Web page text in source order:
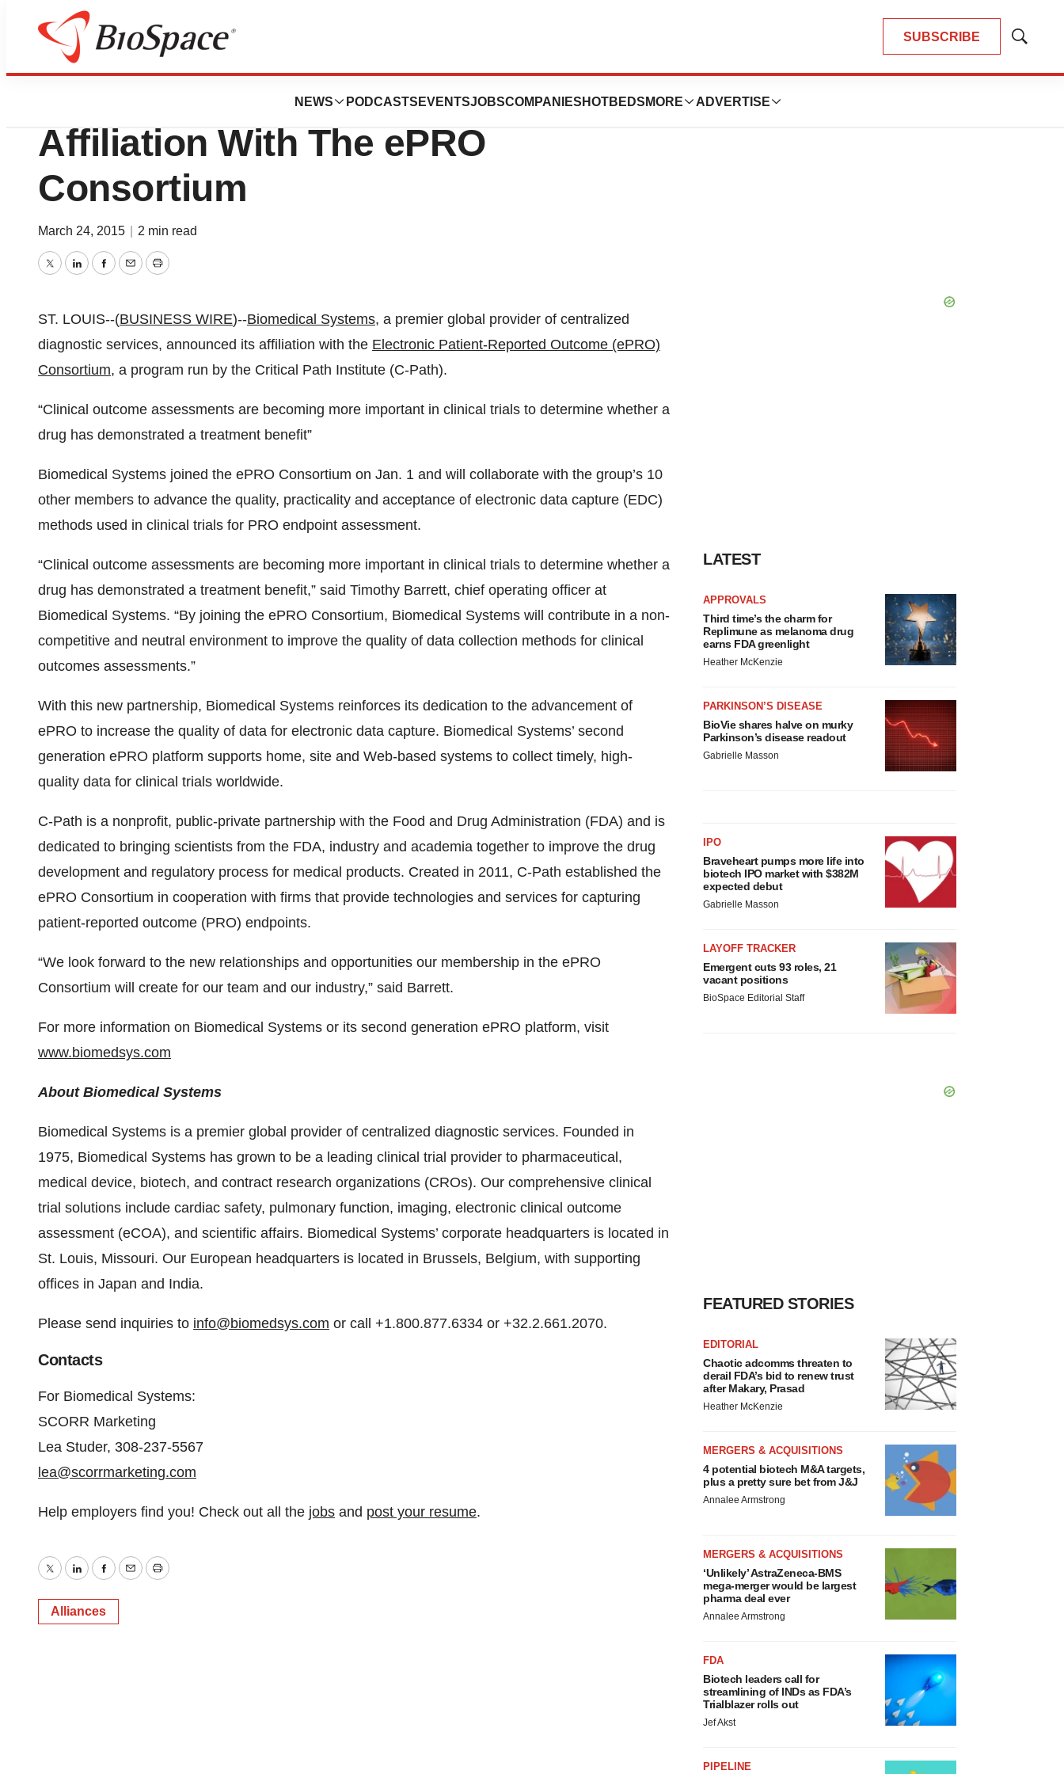
SUBSCRIBE
Show
NEWS PODCASTS EVENTSJOBSCOMPANIES HOTBEDS MORE ADVERTISE
News
Biomedical Systems Announces
Affiliation With The ePRO
Consortium
March 24, 2015 2 min read
TwitterLinkedInFacebook
EmailPrint
ST. LOUIS--(BUSINESS WIRE)--Biomedical Systems, a premier global provider of centralized
diagnostic services, announced its affiliation with the Electronic Patient-Reported Outcome (ePRO)
Consortium, a program run by the Critical Path Institute (C-Path).
“Clinical outcome assessments are becoming more important in clinical trials to determine whether a
drug has demonstrated a treatment benefit”
Biomedical Systems joined the ePRO Consortium on Jan. 1 and will collaborate with the group’s 10
other members to advance the quality, practicality and acceptance of electronic data capture (EDC)
methods used in clinical trials for PRO endpoint assessment.
“Clinical outcome assessments are becoming more important in clinical trials to determine whether a
drug has demonstrated a treatment benefit,” said Timothy Barrett, chief operating officer at
Biomedical Systems. “By joining the ePRO Consortium, Biomedical Systems will contribute in a non-
competitive and neutral environment to improve the quality of data collection methods for clinical
outcomes assessments.”
With this new partnership, Biomedical Systems reinforces its dedication to the advancement of
ePRO to increase the quality of data for electronic data capture. Biomedical Systems’ second
generation ePRO platform supports home, site and Web-based systems to collect timely, high-
quality data for clinical trials worldwide.
C-Path is a nonprofit, public-private partnership with the Food and Drug Administration (FDA) and is
dedicated to bringing scientists from the FDA, industry and academia together to improve the drug
development and regulatory process for medical products. Created in 2011, C-Path established the
ePRO Consortium in cooperation with firms that provide technologies and services for capturing
patient-reported outcome (PRO) endpoints.
“We look forward to the new relationships and opportunities our membership in the ePRO
Consortium will create for our team and our industry,” said Barrett.
For more information on Biomedical Systems or its second generation ePRO platform, visit
www.biomedsys.com
About Biomedical Systems
Biomedical Systems is a premier global provider of centralized diagnostic services. Founded in
1975, Biomedical Systems has grown to be a leading clinical trial provider to pharmaceutical,
medical device, biotech, and contract research organizations (CROs). Our comprehensive clinical
trial solutions include cardiac safety, pulmonary function, imaging, electronic clinical outcome
assessment (eCOA), and scientific affairs. Biomedical Systems’ corporate headquarters is located in
St. Louis, Missouri. Our European headquarters is located in Brussels, Belgium, with supporting
offices in Japan and India.
Please send inquiries to info@biomedsys.com or call +1.800.877.6334 or +32.2.661.2070.
Contacts
For Biomedical Systems:
SCORR Marketing
Lea Studer, 308-237-5567
lea@scorrmarketing.com
Help employers find you! Check out all the jobs and post your resume.
TwitterLinkedInFacebook
EmailPrint
Alliances
LATEST
APPROVALS
Third time’s the charm for
Replimune as melanoma drug
earns FDA greenlight
Heather McKenzie
PARKINSON’S DISEASE
BioVie shares halve on murky
Parkinson’s disease readout
Gabrielle Masson
IPO
Braveheart pumps more life into
biotech IPO market with $382M
expected debut
Gabrielle Masson
LAYOFF TRACKER
Emergent cuts 93 roles, 21
vacant positions
BioSpace Editorial Staff
FEATURED STORIES
EDITORIAL
Chaotic adcomms threaten to
derail FDA’s bid to renew trust
after Makary, Prasad
Heather McKenzie
MERGERS & ACQUISITIONS
4 potential biotech M&A targets,
plus a pretty sure bet from J&J
Annalee Armstrong
MERGERS & ACQUISITIONS
‘Unlikely’ AstraZeneca-BMS
mega-merger would be largest
pharma deal ever
Annalee Armstrong
FDA
Biotech leaders call for
streamlining of INDs as FDA’s
Trialblazer rolls out
Jef Akst
PIPELINE